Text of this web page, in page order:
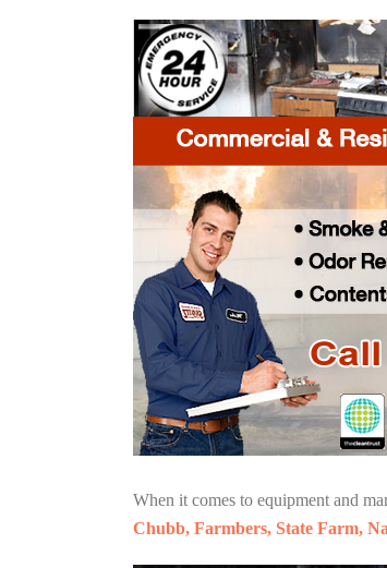
When it comes to equipment and
Chubb, Farmbers, State Farm,